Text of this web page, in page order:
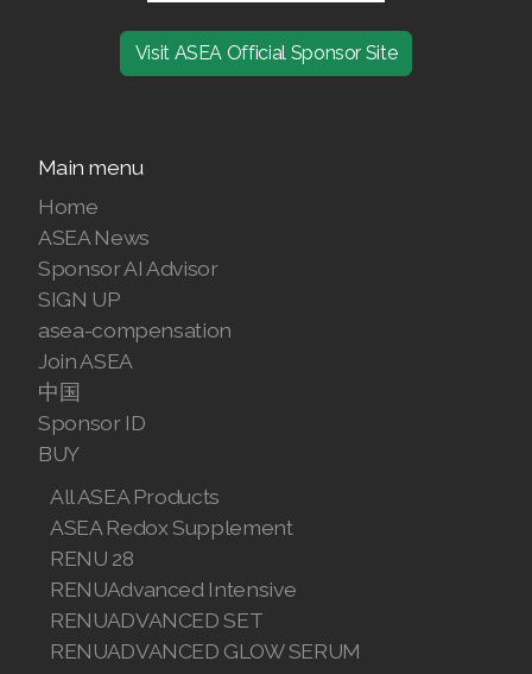
Visit ASEA Official Sponsor Site
Main menu
Home
ASEA News
Sponsor AI Advisor
SIGN UP
asea-compensation
Join ASEA
中国
Sponsor ID
BUY
All ASEA Products
ASEA Redox Supplement
RENU 28
RENUAdvanced Intensive
RENUADVANCED SET
RENUADVANCED GLOW SERUM
Join ASEA France (Français)
Join ASEA Hong Kong (English)
Join ASEA Hong Kong (中文)
Join ASEA Hungary (Magyar)
Join ASEA Ireland (English)
Join ASEA Italy (Italiano)
Join ASEA Malaysia (Bahasa Malaysia)
Join ASEA Malaysia (English)
Join ASEA Malaysia (中文)
Join ASEA Mexico (Español)
Join ASEA Netherlands (Nederlands)